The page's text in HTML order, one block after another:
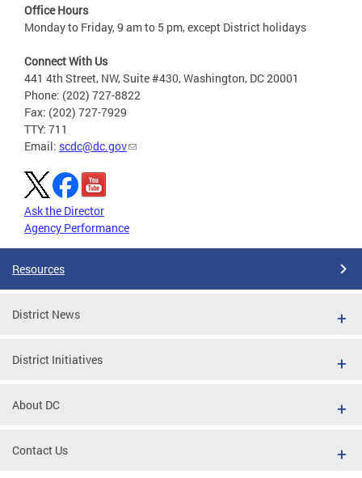
Office Hours
Monday to Friday, 9 am to 5 pm, except District holidays
Connect With Us
441 4th Street, NW, Suite #430, Washington, DC 20001
Phone: (202) 727-8822
Fax: (202) 727-7929
TTY: 711
Email: scdc@dc.gov
Ask the Director
Agency Performance
Resources
District News
District Initiatives
About DC
Contact Us